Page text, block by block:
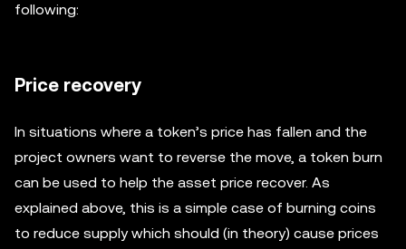
following:
Price recovery
In situations where a token’s price has fallen and the
project owners want to reverse the move, a token burn
can be used to help the asset price recover. As
explained above, this is a simple case of burning coins
to reduce supply which should (in theory) cause prices